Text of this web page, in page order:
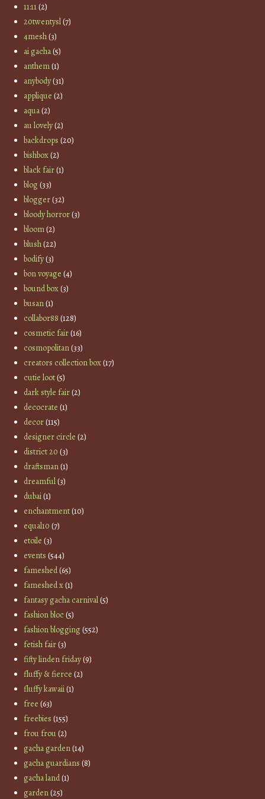
11:11(2)
20twentysl(7)
4mesh(3)
ai gacha(5)
anthem(1)
anybody(31)
applique (2)
aqua(2)
au lovely(2)
backdrops (20)
bishbox(2)
black fair(1)
blog(33)
blogger(32)
bloody horror(3)
bloom(2)
blush(22)
bodify(3)
bon voyage (4)
bound box(3)
busan(1)
collabor88 (128)
cosmetic fair(16)
cosmopolitan(33)
creators collection box(17)
cutie loot(5)
dark style fair(2)
decocrate (1)
decor(115)
designer circle (2)
district 20 (3)
draftsman(1)
dreamful(3)
dubai(1)
enchantment(10)
equal10 (7)
etoile (3)
events (544)
fameshed(65)
fameshed x(1)
fantasy gacha carnival(5)
fashion bloc(5)
fashion blogging(552)
fetish fair(3)
fifty linden friday(9)
fluffy & fierce (2)
fluffy kawaii(1)
free (63)
freebies (155)
frou frou(2)
gacha garden(14)
gacha guardians (8)
gacha land(1)
garden(25)